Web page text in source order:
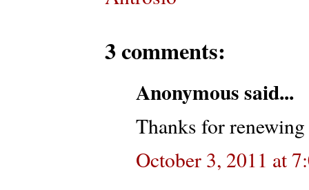
3 comments:
Anonymous said...
Thanks for
October 3, 2011 at